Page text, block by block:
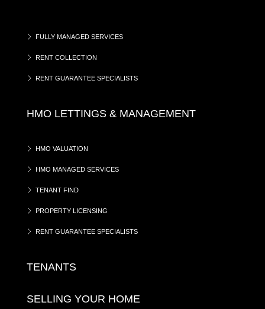
FULLY MANAGED SERVICES
RENT COLLECTION
RENT GUARANTEE SPECIALISTS
HMO LETTINGS & MANAGEMENT
HMO VALUATION
HMO MANAGED SERVICES
TENANT FIND
PROPERTY LICENSING
RENT GUARANTEE SPECIALISTS
TENANTS
SELLING YOUR HOME